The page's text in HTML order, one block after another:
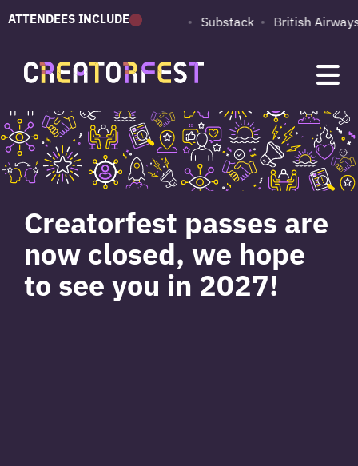
ATTENDEES INCLUDE
PUMA Adobe Substack British Airways
Creatorfest passes are
now closed, we hope
to see you in 2027!